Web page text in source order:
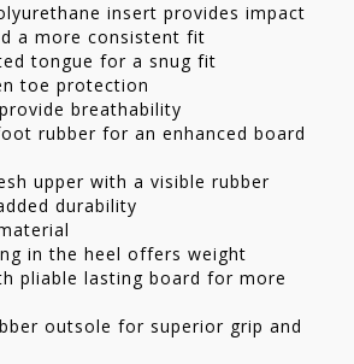
insert provides impact
a more consistent fit
tongue for a snug fit
toe protection
breathability
rubber for an enhanced board
upper with a visible rubber
durability
in the heel offers weight
pliable lasting board for more
outsole for superior grip and